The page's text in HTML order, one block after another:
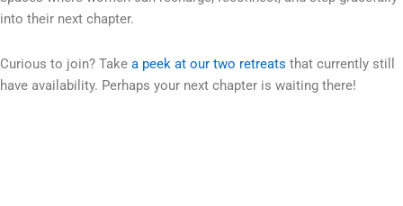
into their next chapter.
Curious to join? Take a peek at our two retreats that currently still
have availability. Perhaps your next chapter is waiting there!